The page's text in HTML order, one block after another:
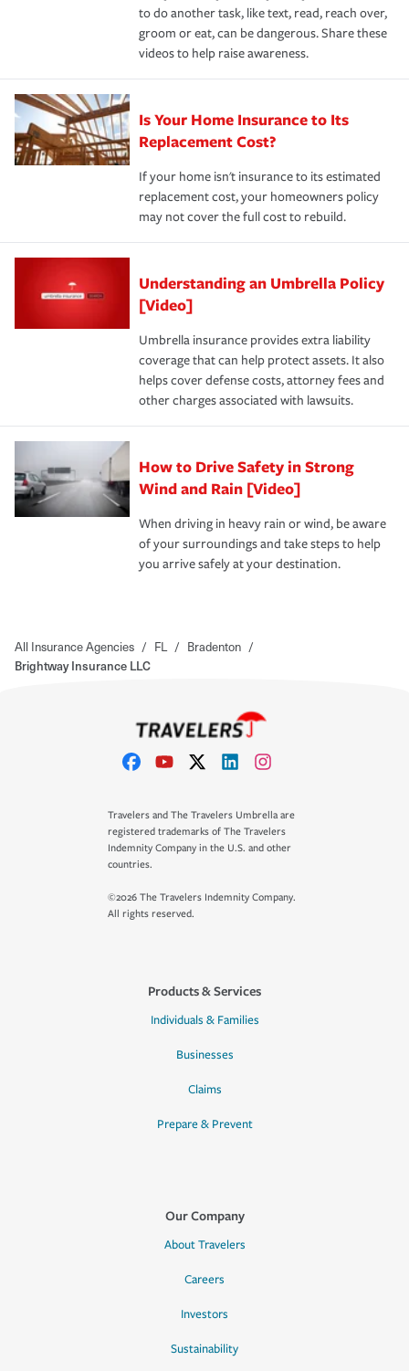
to do another task, like text, read, reach over,
groom or eat, can be dangerous. Share these
videos to help raise awareness.
Is Your Home Insurance to Its
Replacement Cost?
If your home isn't insurance to its estimated
replacement cost, your homeowners policy
may not cover the full cost to rebuild.
Understanding an Umbrella Policy
[Video]
Umbrella insurance provides extra liability
coverage that can help protect assets. It also
helps cover defense costs, attorney fees and
other charges associated with lawsuits.
How to Drive Safety in Strong
Wind and Rain [Video]
When driving in heavy rain or wind, be aware
of your surroundings and take steps to help
you arrive safely at your destination.
All Insurance Agencies / FL / Bradenton /
Brightway Insurance LLC
Travelers and The Travelers Umbrella are
registered trademarks of The Travelers
Indemnity Company in the U.S. and other
countries.
©2026 The Travelers Indemnity Company.
All rights reserved.
Products & Services
Individuals & Families
Businesses
Claims
Prepare & Prevent
Our Company
About Travelers
Careers
Investors
Sustainability